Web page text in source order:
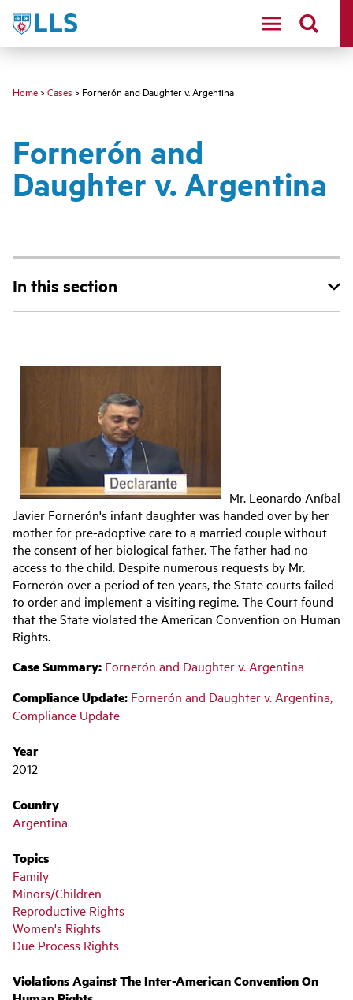
main
LLS
Home > Cases > Fornerón and Daughter v. Argentina
Fornerón and
Daughter v. Argentina
In this section
Main
navigation
Mr. Leonardo Aníbal
Javier Fornerón's infant daughter was handed over by her
mother for pre-adoptive care to a married couple without
the consent of her biological father. The father had no
access to the child. Despite numerous requests by Mr.
Fornerón over a period of ten years, the State courts failed
to order and implement a visiting regime. The Court found
that the State violated the American Convention on Human
Rights.
Case Summary: Fornerón and Daughter v. Argentina
Compliance Update: Fornerón and Daughter v. Argentina,
Compliance Update
Year
2012
Country
Argentina
Topics
Family
Minors/Children
Reproductive Rights
Women's Rights
Due Process Rights
Violations Against The Inter-American Convention On